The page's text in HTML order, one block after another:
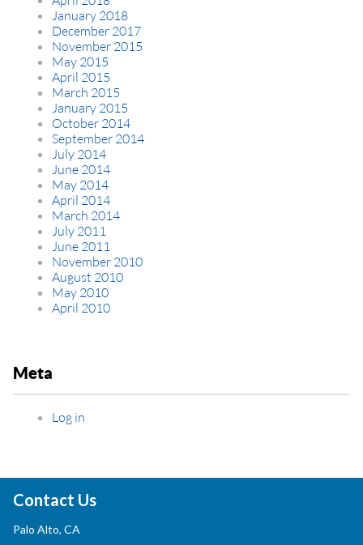
January 2018
December 2017
November 2015
May 2015
April 2015
March 2015
January 2015
October 2014
September 2014
July 2014
June 2014
May 2014
April 2014
March 2014
July 2011
June 2011
November 2010
August 2010
May 2010
April 2010
Meta
Log in
Contact Us
Palo Alto, CA